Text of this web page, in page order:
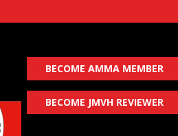
BECOME AMMA MEMBER
BECOME JMVH REVIEWER